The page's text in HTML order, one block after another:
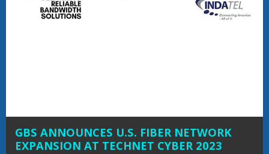
GBS ANNOUNCES U.S. FIBER NETWORK
EXPANSION AT TECHNET CYBER 2023